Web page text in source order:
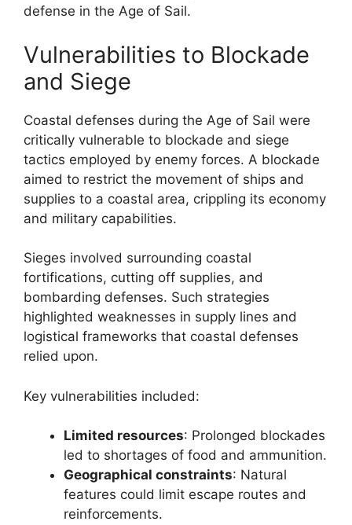
defense in the Age of Sail.
Vulnerabilities to Blockade
and Siege
Coastal defenses during the Age of Sail were
critically vulnerable to blockade and siege
tactics employed by enemy forces. A blockade
aimed to restrict the movement of ships and
supplies to a coastal area, crippling its economy
and military capabilities.
Sieges involved surrounding coastal
fortifications, cutting off supplies, and
bombarding defenses. Such strategies
highlighted weaknesses in supply lines and
logistical frameworks that coastal defenses
relied upon.
Key vulnerabilities included:
Limited resources: Prolonged blockades
led to shortages of food and ammunition.
Geographical constraints: Natural
features could limit escape routes and
reinforcements.